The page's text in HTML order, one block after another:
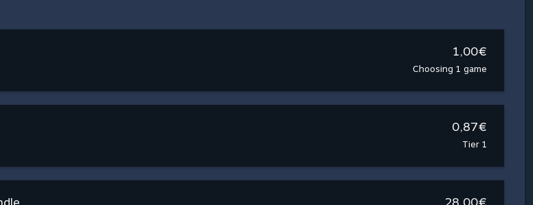
1,00€
Choosing 1 game
0,87€
Tier 1
28,00€